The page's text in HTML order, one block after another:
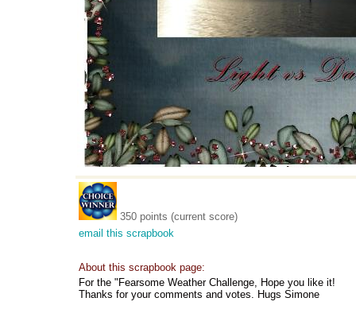
350 points (current score)
email this scrapbook
About this scrapbook page:
For the "Fearsome Weather Challenge, Hope you like it!
Thanks for your comments and votes. Hugs Simone